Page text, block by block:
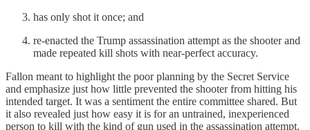
has only shot it once; and
re-enacted the Trump assassination attempt as the shooter and
made repeated kill shots with near-perfect accuracy.
Fallon meant to highlight the poor planning by the Secret Service
and emphasize just how little prevented the shooter from hitting his
intended target. It was a sentiment the entire committee shared. But
it also revealed just how easy it is for an untrained, inexperienced
person to kill with the kind of gun used in the assassination attempt.